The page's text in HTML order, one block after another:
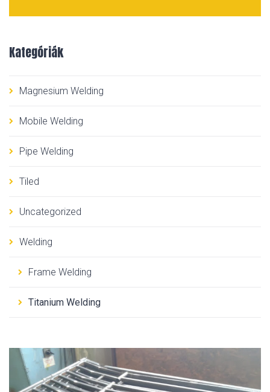
Kategóriák
Magnesium Welding
Mobile Welding
Pipe Welding
Tiled
Uncategorized
Welding
Frame Welding
Titanium Welding